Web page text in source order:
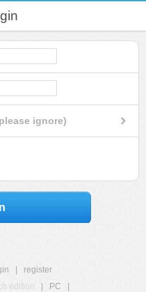
ignore)
register
edition PC